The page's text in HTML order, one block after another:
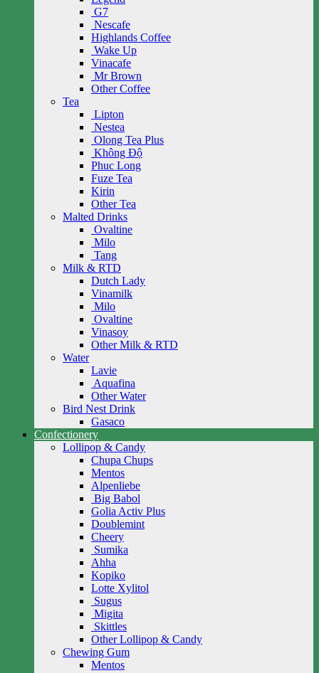
G7
Nescafe
Highlands Coffee
Wake Up
Vinacafe
Mr Brown
Other Coffee
Tea
Lipton
Nestea
Olong Tea Plus
Không Độ
Phuc Long
Fuze Tea
Kirin
Other Tea
Malted Drinks
Ovaltine
Milo
Tang
Milk & RTD
Dutch Lady
Vinamilk
Milo
Ovaltine
Vinasoy
Other Milk & RTD
Water
Lavie
Aquafina
Other Water
Bird Nest Drink
Gasaco
Confectionery
Lollipop & Candy
Chupa Chups
Mentos
Alpenliebe
Big Babol
Golia Activ Plus
Doublemint
Cheery
Sumika
Ahha
Kopiko
Lotte Xylitol
Sugus
Migita
Skittles
Other Lollipop & Candy
Chewing Gum
Mentos